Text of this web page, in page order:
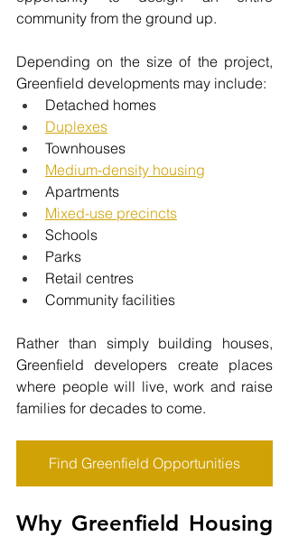
community from the ground up.
Depending on the size of the project,
Greenfield developments may include:
Detached homes
Duplexes
Townhouses
Medium-density housing
Apartments
Mixed-use precincts
Schools
Parks
Retail centres
Community facilities
Rather than simply building houses,
Greenfield developers create places
where people will live, work and raise
families for decades to come.
Find Greenfield Opportunities
Why Greenfield Housing